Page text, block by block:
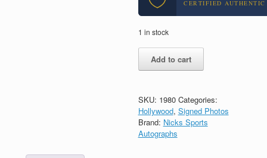
CERTIFIED AUTHENTIC
1 in stock
Voight
Signed
Autograph
8x10
Photo
Add to cart
SKU: 1980 Categories:
Hollywood, Signed Photos
Brand: Nicks Sports
Autographs